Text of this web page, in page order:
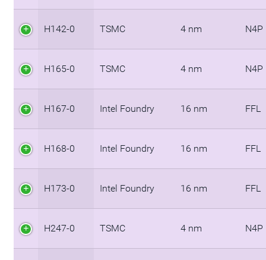
H142-0 TSMC 4 nm N4P
H165-0 TSMC 4 nm N4P
H167-0 Intel Foundry 16 nm FFL
H168-0 Intel Foundry 16 nm FFL
H173-0 Intel Foundry 16 nm FFL
H247-0 TSMC 4 nm N4P